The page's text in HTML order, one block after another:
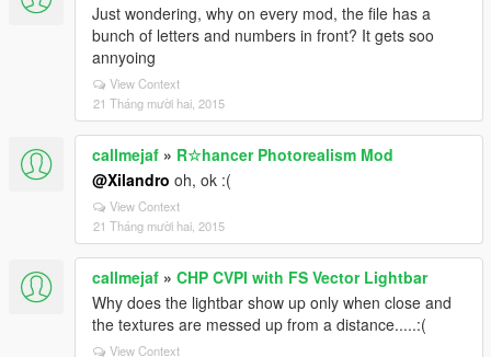
Just wondering, why on every mod, the file has a
bunch of letters and numbers in front? It gets soo
annyoing
View Context
21 Tháng mười hai, 2015
callmejaf » R☆hancer Photorealism Mod
@Xilandro oh, ok :(
View Context
21 Tháng mười hai, 2015
callmejaf » CHP CVPI with FS Vector Lightbar
Why does the lightbar show up only when close and
the textures are messed up from a distance.....:(
View Context